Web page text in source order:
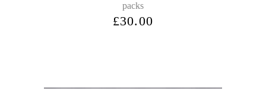
packs
£30.00